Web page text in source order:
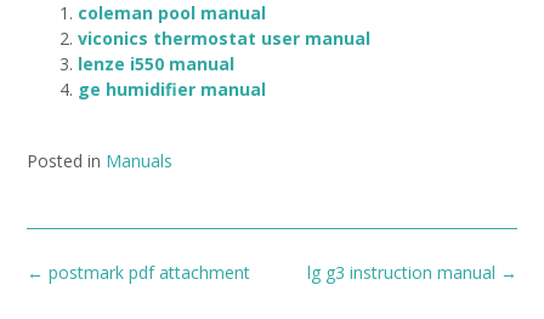
coleman pool manual
viconics thermostat user manual
lenze i550 manual
ge humidifier manual
Posted in Manuals
Post
lg g3 instruction manual →
← postmark pdf attachment